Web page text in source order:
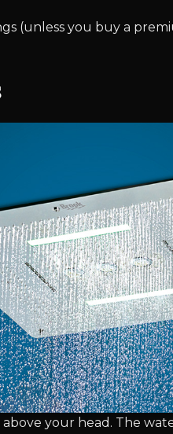
(unless you buy a
your head. The